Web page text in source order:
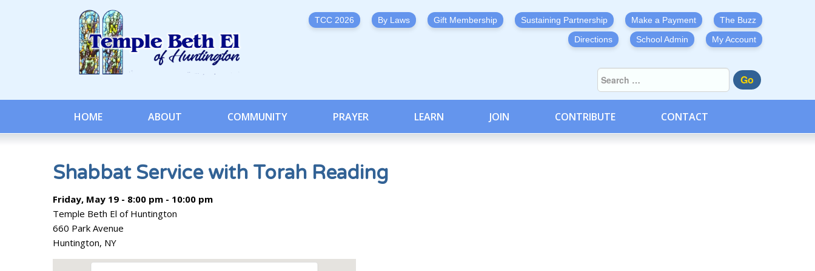
TCC 2026 By Laws Gift Membership Sustaining Partnership Make a Payment
The Buzz
Directions
School Admin My Account
Go
HOME ABOUT COMMUNITY PRAYER LEARN JOIN CONTRIBUTE CONTACT
Shabbat Service with Torah Reading
Friday, May 19 - 8:00 pm - 10:00 pm
Temple Beth El of Huntington
660 Park Avenue
Huntington, NY